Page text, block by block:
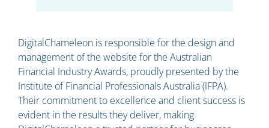
DigitalChameleon is responsible for the design and
management of the website for the Australian
Financial Industry Awards, proudly presented by the
Institute of Financial Professionals Australia (IFPA).
Their commitment to excellence and client success is
evident in the results they deliver, making